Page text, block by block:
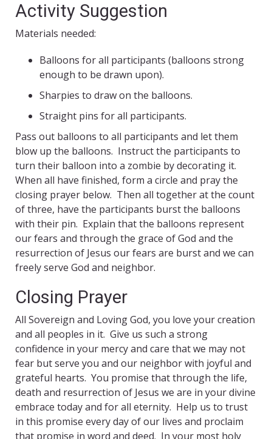
Activity Suggestion
Materials needed:
Balloons for all participants (balloons strong
enough to be drawn upon).
Sharpies to draw on the balloons.
Straight pins for all participants.
Pass out balloons to all participants and let them
blow up the balloons. Instruct the participants to
turn their balloon into a zombie by decorating it.
When all have finished, form a circle and pray the
closing prayer below. Then all together at the count
of three, have the participants burst the balloons
with their pin. Explain that the balloons represent
our fears and through the grace of God and the
resurrection of Jesus our fears are burst and we can
freely serve God and neighbor.
Closing Prayer
All Sovereign and Loving God, you love your creation
and all peoples in it. Give us such a strong
confidence in your mercy and care that we may not
fear but serve you and our neighbor with joyful and
grateful hearts. You promise that through the life,
death and resurrection of Jesus we are in your divine
embrace today and for all eternity. Help us to trust
in this promise every day of our lives and proclaim
that promise in word and deed. In your most holy